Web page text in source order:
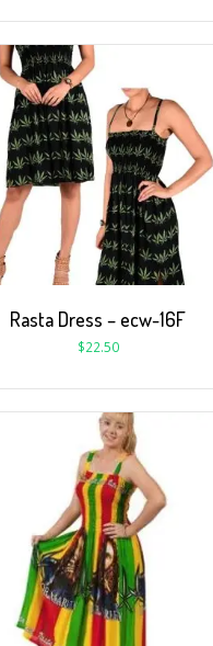
Rasta Dress – ecw-16F
$22.50